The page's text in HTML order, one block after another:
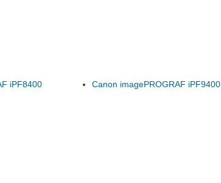
iPF8400 Canon imagePROGRAF iPF9400